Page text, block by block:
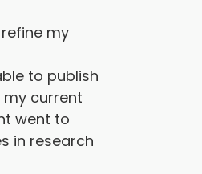
my
to publish
current
went to
in research